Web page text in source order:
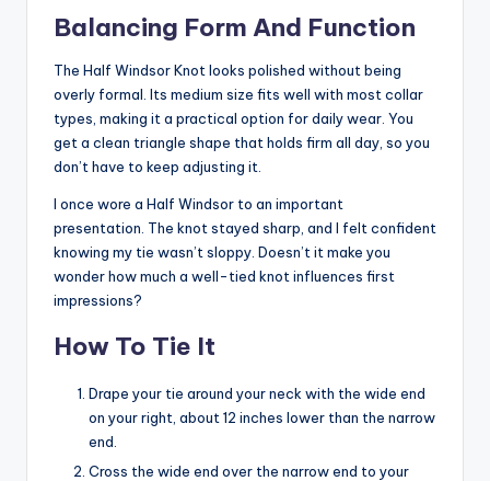
Balancing Form And Function
The Half Windsor Knot looks polished without being
overly formal. Its medium size fits well with most collar
types, making it a practical option for daily wear. You
get a clean triangle shape that holds firm all day, so you
don’t have to keep adjusting it.
I once wore a Half Windsor to an important
presentation. The knot stayed sharp, and I felt confident
knowing my tie wasn’t sloppy. Doesn’t it make you
wonder how much a well-tied knot influences first
impressions?
How To Tie It
Drape your tie around your neck with the wide end
on your right, about 12 inches lower than the narrow
end.
Cross the wide end over the narrow end to your